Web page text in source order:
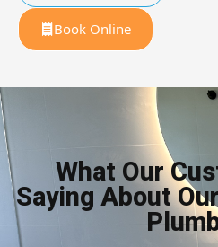
Book Online
What Our
Saying About